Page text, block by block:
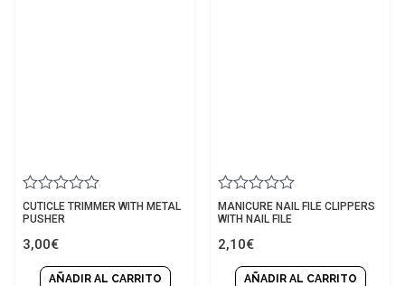
Rated
0
of
CUTICLE TRIMMER WITH METAL
PUSHER
3,00€
AÑADIR AL CARRITO
Rated
0
of
MANICURE NAIL FILE CLIPPERS
WITH NAIL FILE
2,10€
AÑADIR AL CARRITO